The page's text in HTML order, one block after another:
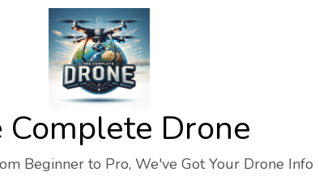
Complete Drone
Beginner to Pro, We've Got Your Drone Info